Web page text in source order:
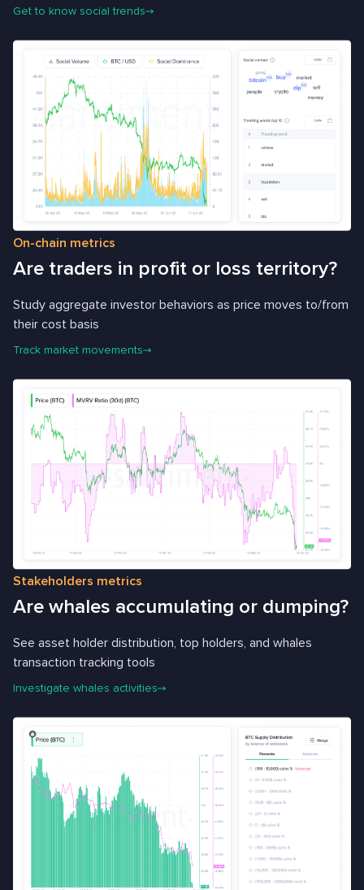
Get to know social trends
On-chain metrics
Are traders in profit or loss territory?
Study aggregate investor behaviors as price moves to/from
their cost basis
Track market movements
Stakeholders metrics
Are whales accumulating or dumping?
See asset holder distribution, top holders, and whales
transaction tracking tools
Investigate whales activities